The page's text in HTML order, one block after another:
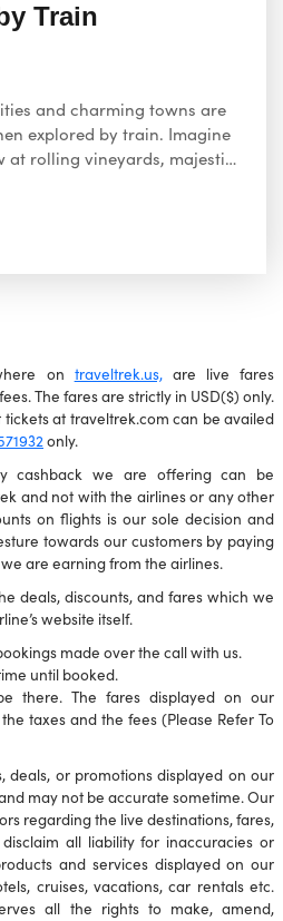
Train
and charming towns are
explored by train. Imagine
at rolling vineyards, majestic
Here’s why a Europe
perfect travel escape:
on traveltrek.us,are live fares
The fares are strictly in USD($) only.
at traveltrek.com can be availed
only.
cashback we are offering can be
and not with the airlines or any other
on flights is our sole decision and
towards our customers by paying
are earning from the airlines.
deals, discounts, and fares which we
website itself.
made over the call with us.
until booked.
there. The fares displayed on our
taxes and the fees (Please Refer To
deals, or promotions displayed on our
may not be accurate sometime. Our
regarding the live destinations, fares,
all liability for inaccuracies or
and services displayed on our
cruises, vacations, car rentals etc.
all the rights to make, amend,